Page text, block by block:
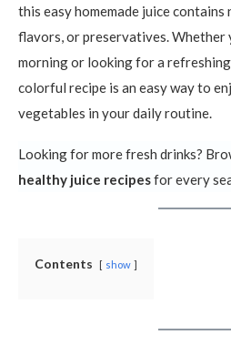
this easy homemade juice
flavors, or preservatives. Whether
morning or looking for a
colorful recipe is an easy way to
vegetables in your daily routine.
Looking for more fresh drinks?
healthy juice recipesfor every
Contents show